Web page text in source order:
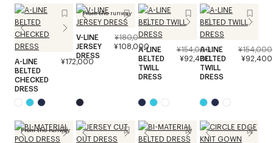
A-LINE
BELTED
CHECKED
DRESS
¥172,000
From the runway
V-LINE
JERSEY
DRESS
¥180,000
¥108,000A-LINE
BELTED
TWILL
DRESS
¥154,000
¥92,400
A-LINE
BELTED
TWILL
DRESS
¥154,000
¥92,400
From the runway